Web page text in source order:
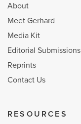
About
Meet Gerhard
Media Kit
Editorial Submissions
Reprints
Contact Us
RESOURCES